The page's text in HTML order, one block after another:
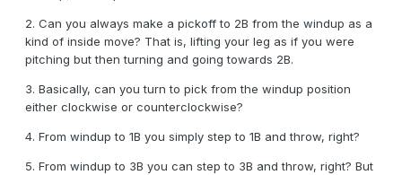
2. Can you always make a pickoff to 2B from the windup as a
kind of inside move? That is, lifting your leg as if you were
pitching but then turning and going towards 2B.
3. Basically, can you turn to pick from the windup position
either clockwise or counterclockwise?
4. From windup to 1B you simply step to 1B and throw, right?
5. From windup to 3B you can step to 3B and throw, right? But